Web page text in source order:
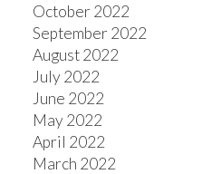
October 2022
September 2022
August 2022
July 2022
June 2022
May 2022
April 2022
March 2022